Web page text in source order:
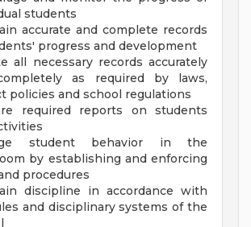
students
accurate and complete records
progress and development
all necessary records accurately
as required by laws,
policies and school regulations
required reports on students
student behavior in the
by establishing and enforcing
procedures
discipline in accordance with
and disciplinary systems of the